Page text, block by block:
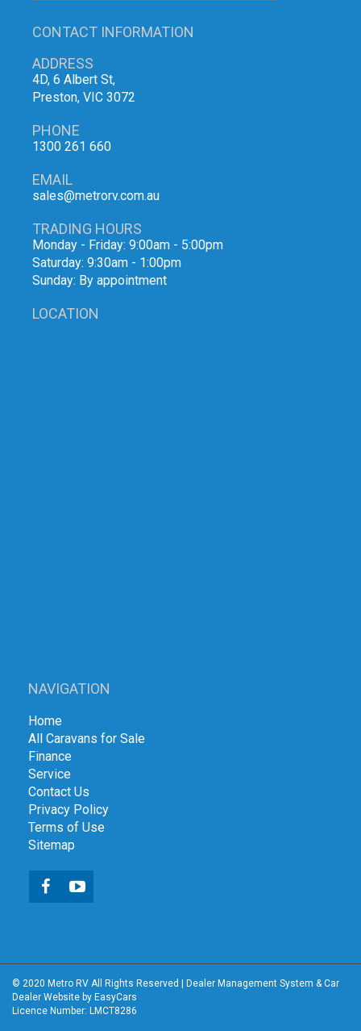
CONTACT INFORMATION
ADDRESS
4D, 6 Albert St,
Preston, VIC 3072
PHONE
1300 261 660
EMAIL
sales@metrorv.com.au
TRADING HOURS
Monday - Friday: 9:00am - 5:00pm
Saturday: 9:30am - 1:00pm
Sunday: By appointment
LOCATION
NAVIGATION
Home
All Caravans for Sale
Finance
Service
Contact Us
Privacy Policy
Terms of Use
Sitemap
© 2020 Metro RV All Rights Reserved | Dealer Management System & Car
Dealer Website by EasyCars
Licence Number: LMCT8286